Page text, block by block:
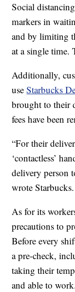
Social
markers in
and by limiting
at a single time.
Additionally,
useStarbucks
brought to their
fees have been
“For their
‘contactless’
delivery person
wrote Starbucks.
As for its
precautions to
Before every
a pre-check,
taking their
and able to